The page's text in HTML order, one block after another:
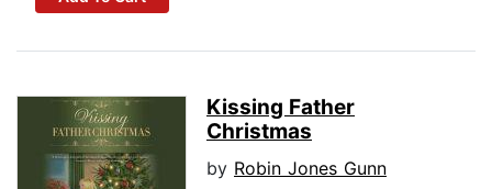
Kissing Father
Christmas
by Robin Jones Gunn